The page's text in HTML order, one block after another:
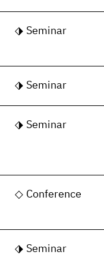
Seminar
Seminar
Seminar
Conference
Seminar